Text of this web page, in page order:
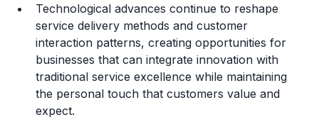
Technological advances continue to reshape
service delivery methods and customer
interaction patterns, creating opportunities for
businesses that can integrate innovation with
traditional service excellence while maintaining
the personal touch that customers value and
expect.